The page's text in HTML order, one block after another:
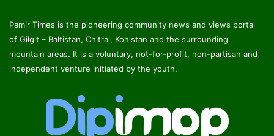
Pamir Times is the pioneering community news and views portal
of Gilgit – Baltistan, Chitral, Kohistan and the surrounding
mountain areas. It is a voluntary, not-for-profit, non-partisan and
independent venture initiated by the youth.